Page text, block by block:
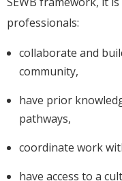
professionals:
collaborate and
community,
have prior
pathways,
coordinate work
have access to a